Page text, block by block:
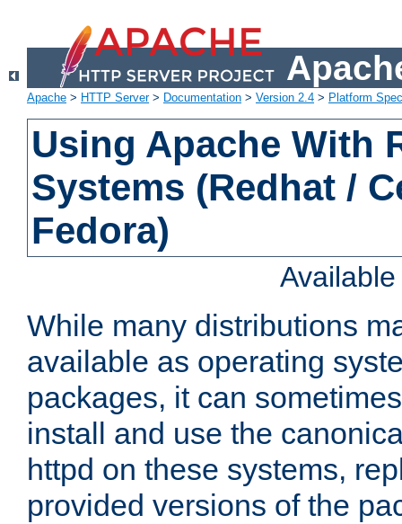
Apache > HTTP Server> Documentation > Version 2.4 > Platform
Using Apache With
Systems (Redhat /
Fedora)
While many distributions
available as operating
packages, it can
install and use the
httpd on these systems,
provided versions of the